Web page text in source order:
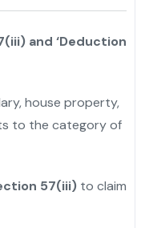
and ‘Deduction
house property,
to the category of
57(iii)to claim